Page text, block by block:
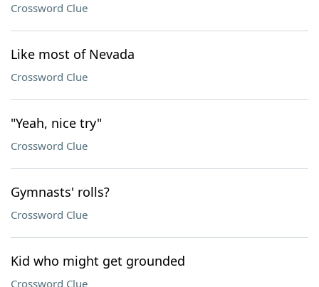
Crossword Clue
Like most of Nevada
Crossword Clue
"Yeah, nice try"
Crossword Clue
Gymnasts' rolls?
Crossword Clue
Kid who might get grounded
Crossword Clue